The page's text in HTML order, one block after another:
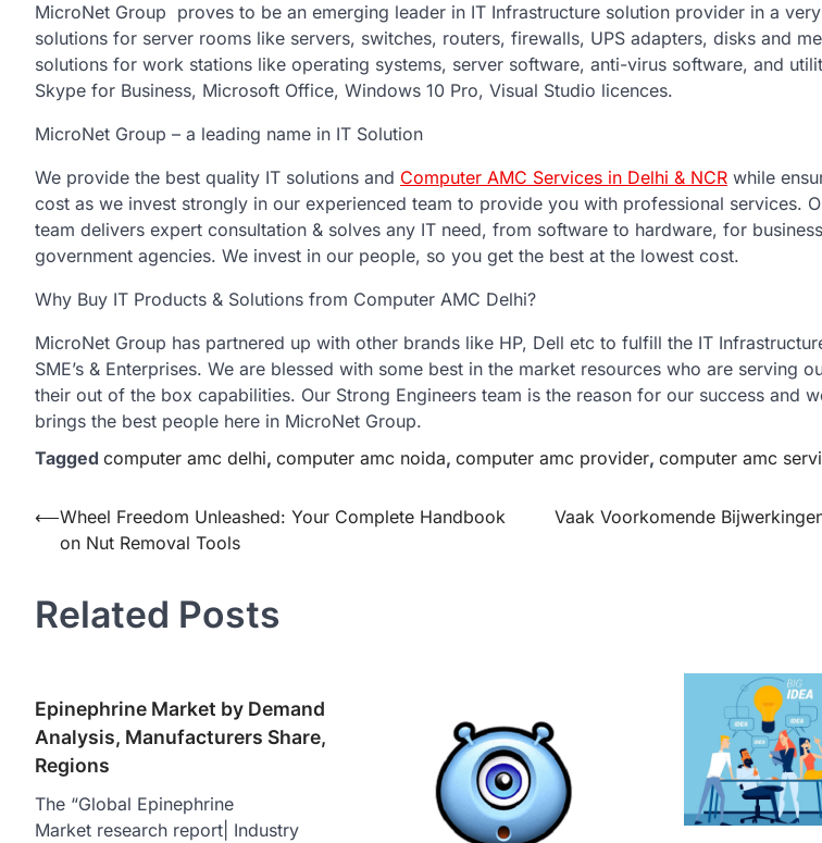
MicroNet Group proves to be an emerging leader in IT Infrastructure solution provider in a
solutions for server rooms like servers, switches, routers, firewalls, UPS adapters, disks and
solutions for work stations like operating systems, server software, anti-virus software, and
Skype for Business, Microsoft Office, Windows 10 Pro, Visual Studio licences.
MicroNet Group – a leading name in IT Solution
We provide the best quality IT solutions and Computer AMC Services in Delhi & NCR while
cost as we invest strongly in our experienced team to provide you with professional services.
team delivers expert consultation & solves any IT need, from software to hardware, for
government agencies. We invest in our people, so you get the best at the lowest cost.
Why Buy IT Products & Solutions from Computer AMC Delhi?
MicroNet Group has partnered up with other brands like HP, Dell etc to fulfill the IT
SME’s & Enterprises. We are blessed with some best in the market resources who are serving
their out of the box capabilities. Our Strong Engineers team is the reason for our success and
brings the best people here in MicroNet Group.
Tagged computer amc delhi, computer amc noida, computer amc provider, computer amc
Post
navigation
⟵Wheel Freedom Unleashed: Your Complete Handbook
on Nut Removal Tools
Vaak Voorkomende
Related Posts
Epinephrine Market by Demand
Analysis, Manufacturers Share,
Regions
The “Global Epinephrine
Market research report| Industry